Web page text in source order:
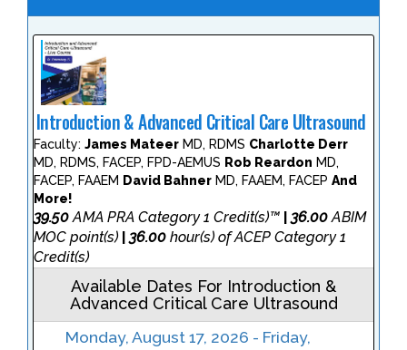
Introduction & Advanced Critical Care Ultrasound
Faculty: James Mateer MD, RDMS Charlotte Derr
MD, RDMS, FACEP, FPD-AEMUS Rob Reardon MD,
FACEP, FAAEM David Bahner MD, FAAEM, FACEP And
More!
39.50AMA PRA Category 1 Credit(s)™ 36.00ABIM
MOC point(s)
36.00 hour(s) of ACEP Category 1
Credit(s)
Available Dates For Introduction &
Advanced Critical Care Ultrasound
Monday, August 17, 2026 - Friday,